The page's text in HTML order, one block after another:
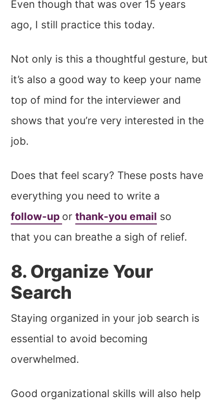
Even though that was over 15 years
ago, I still practice this today.
Not only is this a thoughtful gesture, but
it’s also a good way to keep your name
top of mind for the interviewer and
shows that you’re very interested in the
job.
Does that feel scary? These posts have
everything you need to write a
follow-up orthank-you email so
that you can breathe a sigh of relief.
8. Organize Your
Search
Staying organized in your job search is
essential to avoid becoming
overwhelmed.
Good organizational skills will also help